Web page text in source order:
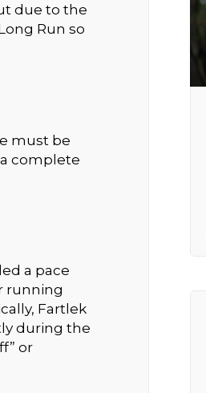
due to the
Run so
must be
a complete
a pace
running
Fartlek
during the
or